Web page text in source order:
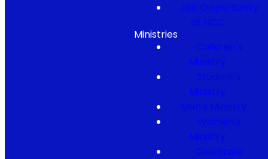
Job Opportunity
at NCC
Ministries
Children's
Ministry
Student's
Ministry
Men's Ministry
Women's
Ministry
Celebrate